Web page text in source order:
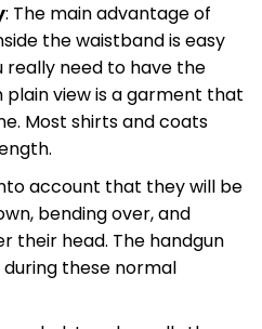
: The main advantage of
the waistband is easy
really need to have the
plain view is a garment that
Most shirts and coats
account that they will be
bending over, and
their head. The handgun
these normal